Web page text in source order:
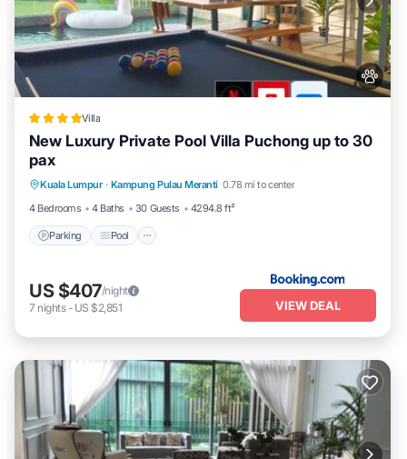
Villa
New Luxury Private Pool Villa Puchong up to 30
pax
Kuala Lumpur · Kampung Pulau Meranti 0.78 mi to center
4 Bedrooms
4 Baths 30 Guests 4294.8 ft²
Parking Pool
View
US $407/night
7 nights- US $2,851 VIEW DEAL